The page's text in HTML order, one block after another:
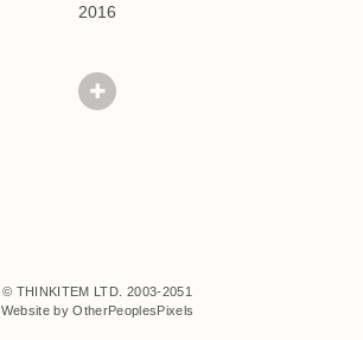
2016
© THINKITEM LTD. 2003-2051
Website by OtherPeoplesPixels